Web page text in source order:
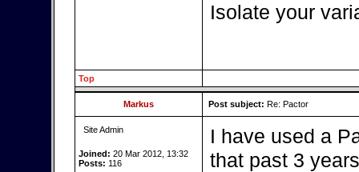
Isolate your
Top
Markus Post subject: Re: Pactor
Site Admin
Joined: 20 Mar 2012, 13:32
Posts: 116
I have used a
that past 3